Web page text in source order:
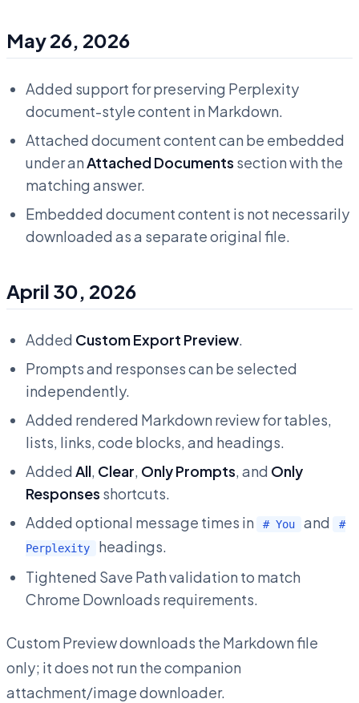
May 26, 2026
Added support for preserving Perplexity
document-style content in Markdown.
Attached document content can be embedded
under anAttached Documents section with the
matching answer.
Embedded document content is not necessarily
downloaded as a separate original file.
April 30, 2026
Added Custom Export Preview.
Prompts and responses can be selected
independently.
Added rendered Markdown review for tables,
lists, links, code blocks, and headings.
Added All, Clear, Only Prompts, and Only
Responses shortcuts.
Added optional message times in
# You and
#
Perplexity
headings.
Tightened Save Path validation to match
Chrome Downloads requirements.
Custom Preview downloads the Markdown file
only; it does not run the companion
attachment/image downloader.